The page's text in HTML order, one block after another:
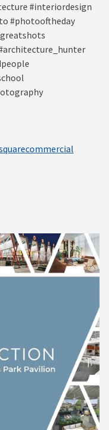
#interiordesign
#photooftheday